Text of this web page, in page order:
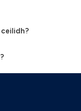
ceilidh?